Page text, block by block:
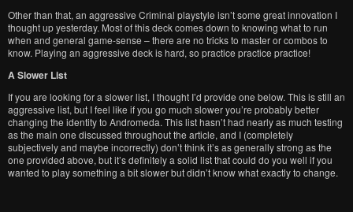
Other than that, an aggressive Criminal playstyle isn’t some great innovation I
thought up yesterday. Most of this deck comes down to knowing what to run
when and general game-sense – there are no tricks to master or combos to
know. Playing an aggressive deck is hard, so practice practice practice!
A Slower List
If you are looking for a slower list, I thought I’d provide one below. This is still an
aggressive list, but I feel like if you go much slower you’re probably better
changing the identity to Andromeda. This list hasn’t had nearly as much testing
as the main one discussed throughout the article, and I (completely
subjectively and maybe incorrectly) don’t think it’s as generally strong as the
one provided above, but it’s definitely a solid list that could do you well if you
wanted to play something a bit slower but didn’t know what exactly to change.